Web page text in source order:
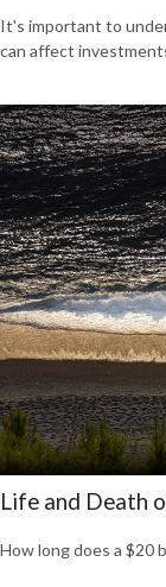
It's important to
can affect
Life and Death
How long does a $20